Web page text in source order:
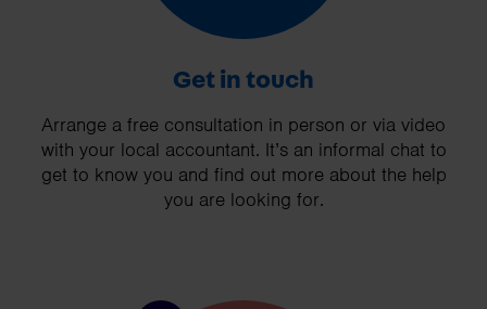
Get in touch
Arrange a free consultation in person or via video
with your local accountant. It’s an informal chat to
get to know you and find out more about the help
you are looking for.